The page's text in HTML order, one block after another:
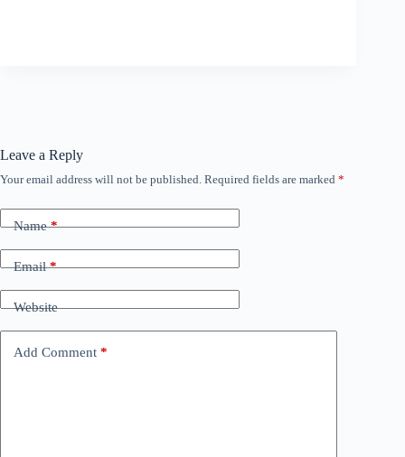
Leave a Reply
Your email address will not be published. Required fields are marked *
Name*
Email*
Website
Add Comment *